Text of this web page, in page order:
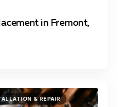
in Fremont,
& REPAIR